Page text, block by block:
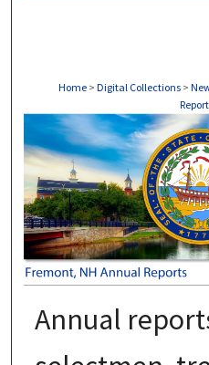
Home > Digital Collections >
FREMONT, NH
Annual